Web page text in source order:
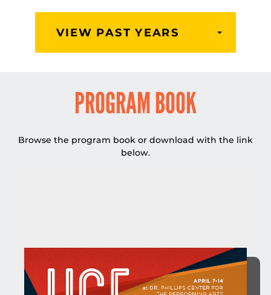
VIEW PAST YEARS
TOGGLE
PROGRAM BOOK
Browse the program book or download with the link
below.